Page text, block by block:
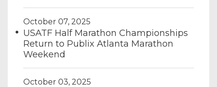
October 07, 2025
USATF Half Marathon Championships
Return to Publix Atlanta Marathon
Weekend
October 03, 2025